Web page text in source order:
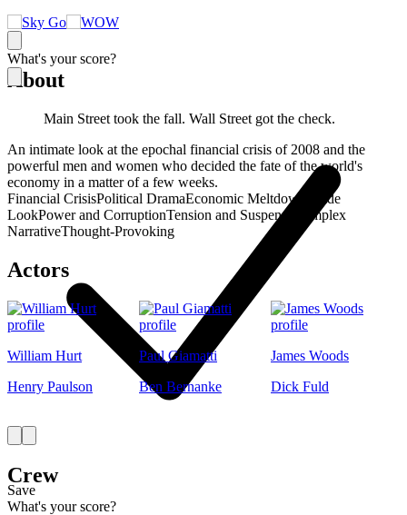
What's your score?
Save
What's your score?
About
Main Street took the fall. Wall Street got the check.
An intimate look at the epochal financial crisis of 2008 and the
powerful men and women who decided the fate of the world's
economy in a matter of a few weeks.
Financial CrisisPolitical DramaEconomic Meltdown
Inside
LookPower and CorruptionTension and Suspense
Complex
NarrativeThought-Provoking
Actors
William Hurt
Henry Paulson
Paul Giamatti
Ben Bernanke
James Woods
Dick Fuld
Crew